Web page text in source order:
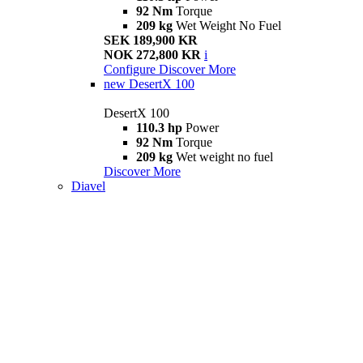
92 Nm Torque
209 kg Wet Weight No Fuel
SEK 189,900 KR
NOK 272,800 KR i
Configure Discover More
new DesertX 100
DesertX 100
110.3 hp Power
92 Nm Torque
209 kg Wet weight no fuel
Discover More
Diavel